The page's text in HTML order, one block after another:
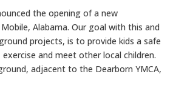
the opening of a new
Alabama. Our goal with this and
projects, is to provide kids a safe
and meet other local children.
adjacent to the Dearborn YMCA,